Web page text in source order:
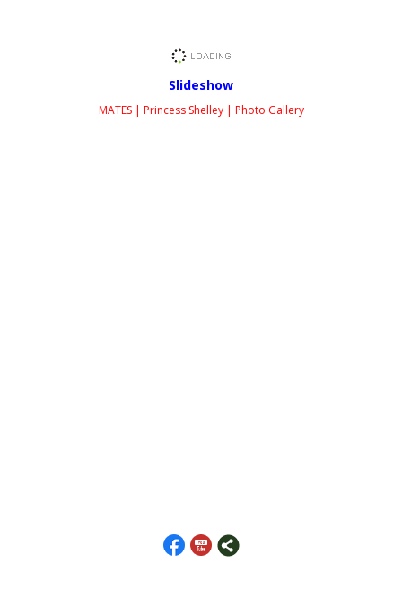
Slideshow
MATES | Princess Shelley | Photo Gallery